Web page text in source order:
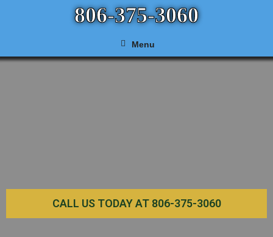
806-375-3060
Menu
CALL US TODAY AT 806-375-3060